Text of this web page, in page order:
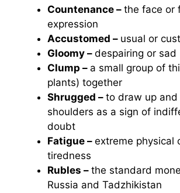
Countenance – the face or
expression
Accustomed – usual or
Gloomy – despairing or sad
Clump – a small group of
plants) together
Shrugged – to draw up and
shoulders as a sign of
doubt
Fatigue – extreme physical
tiredness
Rubles – the standard
Russia and Tadzhikistan